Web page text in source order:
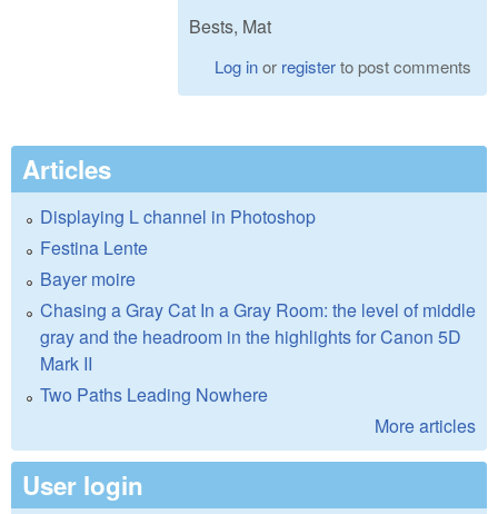
Bests, Mat
Log inor registerto post comments
Articles
Displaying L channel in Photoshop
Festina Lente
Bayer moire
Chasing a Gray Cat In a Gray Room: the level of middle
gray and the headroom in the highlights for Canon 5D
Mark II
Two Paths Leading Nowhere
More articles
User login